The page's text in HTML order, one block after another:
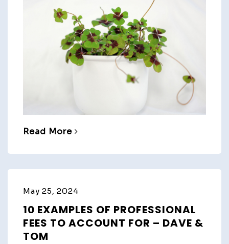
Read More
May 25, 2024
10 EXAMPLES OF PROFESSIONAL
FEES TO ACCOUNT FOR – DAVE &
TOM